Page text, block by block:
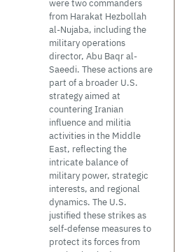
were two commanders
from Harakat Hezbollah
al-Nujaba, including the
military operations
director, Abu Baqr al-
Saeedi. These actions are
part of a broader U.S.
strategy aimed at
countering Iranian
influence and militia
activities in the Middle
East, reflecting the
intricate balance of
military power, strategic
interests, and regional
dynamics. The U.S.
justified these strikes as
self-defense measures to
protect its forces from